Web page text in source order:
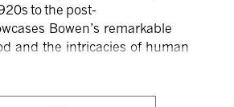
to the post-
Bowen’s remarkable
and the intricacies of human